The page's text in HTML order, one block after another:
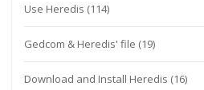
Use Heredis (114)
Gedcom & Heredis' file (19)
Download and Install Heredis (16)